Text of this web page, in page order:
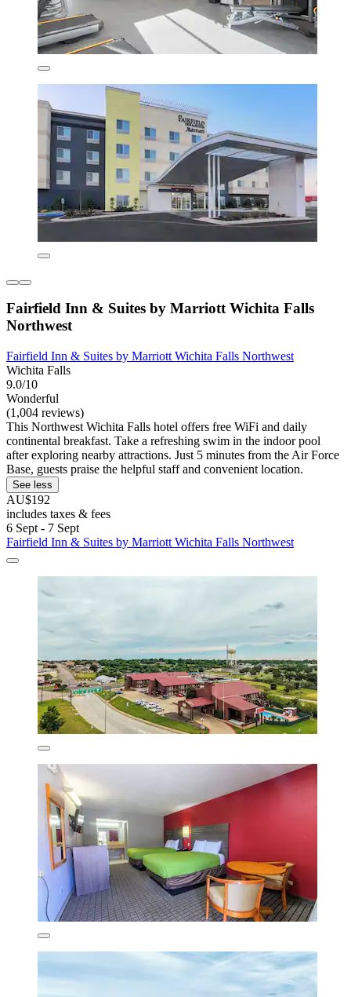
Fairfield Inn & Suites by Marriott Wichita Falls
Northwest
Fairfield Inn & Suites by Marriott Wichita Falls Northwest
Wichita Falls
9.0/10
Wonderful
(1,004 reviews)
This Northwest Wichita Falls hotel offers free WiFi and daily
continental breakfast. Take a refreshing swim in the indoor pool
after exploring nearby attractions. Just 5 minutes from the Air Force
Base, guests praise the helpful staff and convenient location.
See less
AU$192
includes taxes & fees
6 Sept - 7 Sept
Fairfield Inn & Suites by Marriott Wichita Falls Northwest